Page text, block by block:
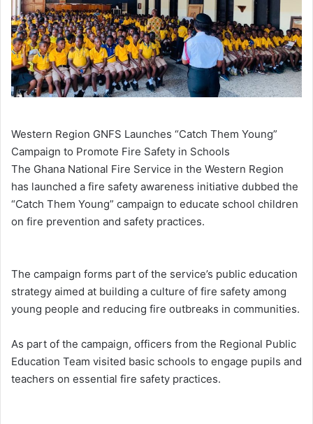
Western Region GNFS Launches “Catch Them Young”
Campaign to Promote Fire Safety in Schools
The Ghana National Fire Service in the Western Region
has launched a fire safety awareness initiative dubbed the
“Catch Them Young” campaign to educate school children
on fire prevention and safety practices.
The campaign forms part of the service’s public education
strategy aimed at building a culture of fire safety among
young people and reducing fire outbreaks in communities.
As part of the campaign, officers from the Regional Public
Education Team visited basic schools to engage pupils and
teachers on essential fire safety practices.